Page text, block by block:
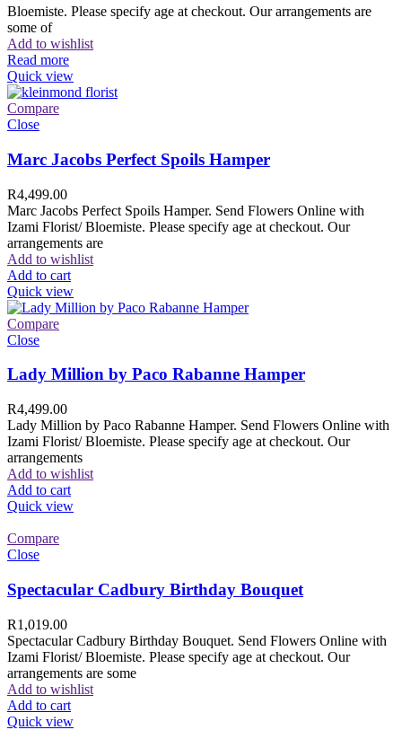
Bloemiste. Please specify age at checkout. Our arrangements are
some of
Add to wishlist
Read more
Quick view
Compare
Close
Marc Jacobs Perfect Spoils Hamper
R4,499.00
Marc Jacobs Perfect Spoils Hamper. Send Flowers Online with
Izami Florist/ Bloemiste. Please specify age at checkout. Our
arrangements are
Add to wishlist
Add to cart
Quick view
Compare
Close
Lady Million by Paco Rabanne Hamper
R4,499.00
Lady Million by Paco Rabanne Hamper. Send Flowers Online with
Izami Florist/ Bloemiste. Please specify age at checkout. Our
arrangements
Add to wishlist
Add to cart
Quick view
Compare
Close
Spectacular Cadbury Birthday Bouquet
R1,019.00
Spectacular Cadbury Birthday Bouquet. Send Flowers Online with
Izami Florist/ Bloemiste. Please specify age at checkout. Our
arrangements are some
Add to wishlist
Add to cart
Quick view